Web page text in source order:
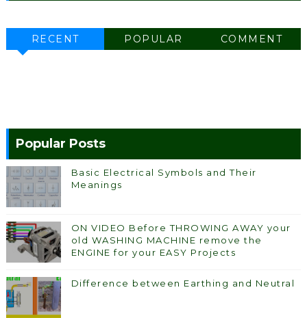
RECENT POPULAR COMMENT
Popular Posts
Basic Electrical Symbols and Their
Meanings
ON VIDEO Before THROWING AWAY your
old WASHING MACHINE remove the
ENGINE for your EASY Projects
Difference between Earthing and Neutral